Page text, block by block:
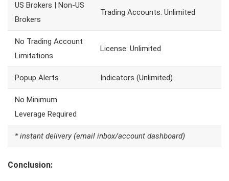
US Brokers | Non-US
Brokers
Trading Accounts: Unlimited
No Trading Account
Limitations
License: Unlimited
Popup Alerts Indicators (Unlimited)
No Minimum
Leverage Required
* instant delivery (email inbox/account dashboard)
Conclusion: